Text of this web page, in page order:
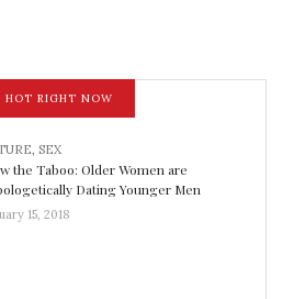
HOT RIGHT NOW
, SEX
the Taboo: Older Women are
Dating Younger Men
15, 2018